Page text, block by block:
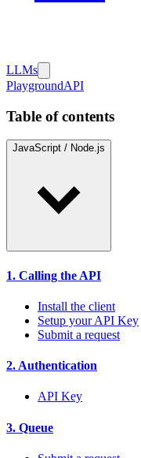
LLMs
PlaygroundAPI
Table of contents
JavaScript / Node.js
1. Calling the API
Install the client
Setup your API Key
Submit a request
2. Authentication
API Key
3. Queue